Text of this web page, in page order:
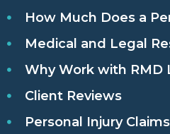
How Much Does a
Medical and Legal
Why Work with RMD
Client Reviews
Personal Injury